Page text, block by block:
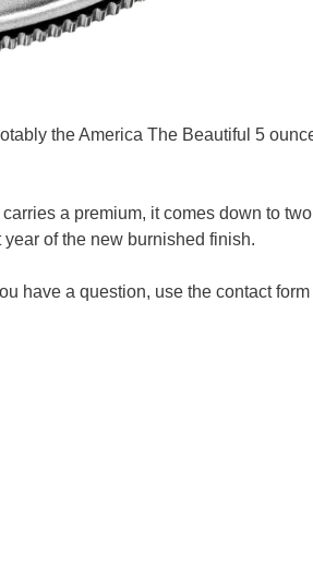
the America The Beautiful 5
a premium, it comes down to
of the new burnished finish.
have a question, use the contact